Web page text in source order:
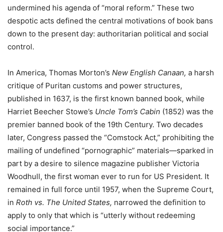
undermined his agenda of “moral reform.” These two
despotic acts defined the central motivations of book bans
down to the present day: authoritarian political and social
control.
In America, Thomas Morton’s New English Canaan, a harsh
critique of Puritan customs and power structures,
published in 1637, is the first known banned book, while
Harriet Beecher Stowe’s Uncle Tom’s Cabin (1852) was the
premier banned book of the 19th Century. Two decades
later, Congress passed the “Comstock Act,” prohibiting the
mailing of undefined “pornographic” materials—sparked in
part by a desire to silence magazine publisher Victoria
Woodhull, the first woman ever to run for US President. It
remained in full force until 1957, when the Supreme Court,
in Roth vs. The United States, narrowed the definition to
apply to only that which is “utterly without redeeming
social importance.”